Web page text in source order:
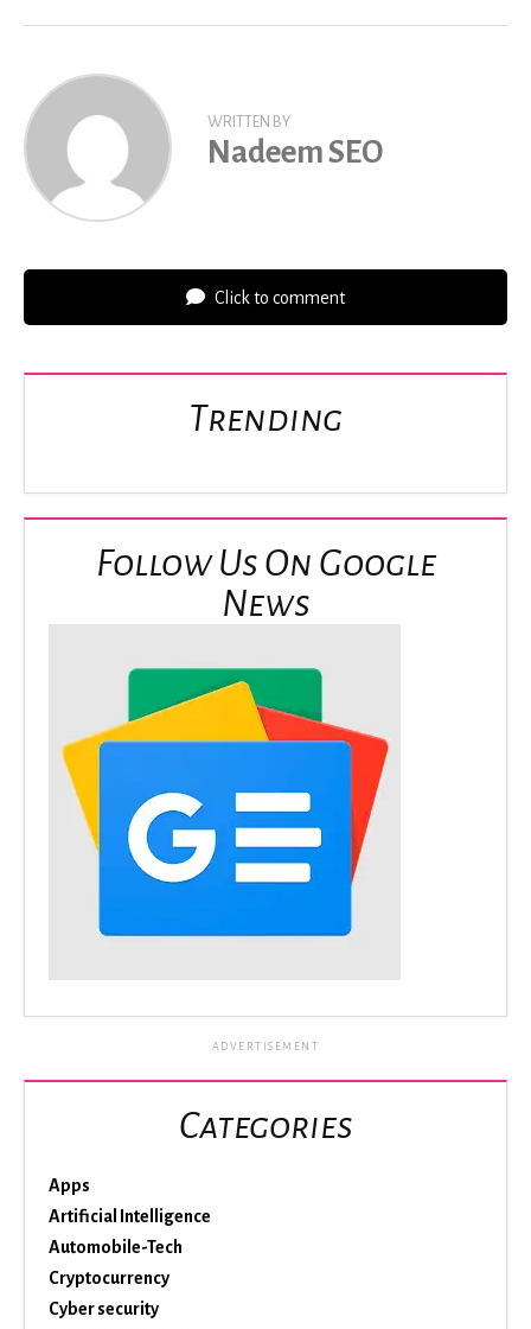
WRITTEN BY
Nadeem SEO
Click to comment
Trending
Follow Us On Google
News
ADVERTISEMENT
Categories
Apps
Artificial Intelligence
Automobile-Tech
Cryptocurrency
Cyber security